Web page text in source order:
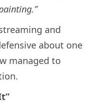
and
about one
managed to